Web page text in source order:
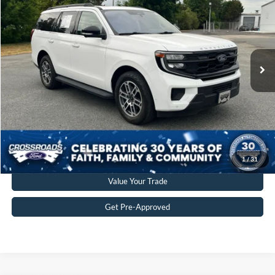
1/31
Crossroads Ford of Siler City
VIN:1FMJU1J84SEA19056Stock: Model:U1J
Available 30,695 mi Ext. Int.
CROSSROADS PRICE
Retail Price:
$53,897
Admin Fee
$899
Crossroads Price:
$54,796
Get More Details
Click To Call
Value Your Trade
Get Pre-Approved